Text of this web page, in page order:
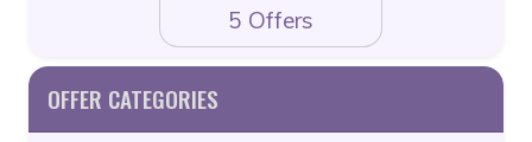
5 Offers
OFFER CATEGORIES